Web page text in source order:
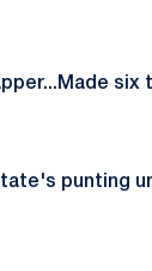
six
punting